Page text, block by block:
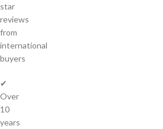
star
reviews
from
international
buyers
✔
Over
10
years